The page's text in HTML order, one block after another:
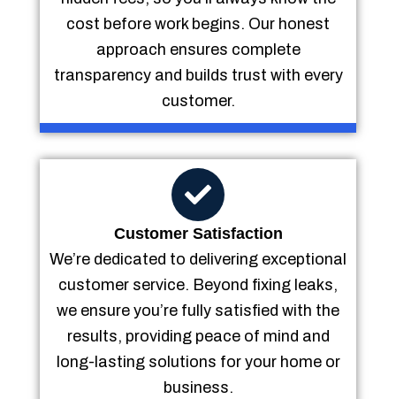
cost before work begins. Our honest
approach ensures complete
transparency and builds trust with every
customer.
Customer Satisfaction
We’re dedicated to delivering exceptional
customer service. Beyond fixing leaks,
we ensure you’re fully satisfied with the
results, providing peace of mind and
long-lasting solutions for your home or
business.